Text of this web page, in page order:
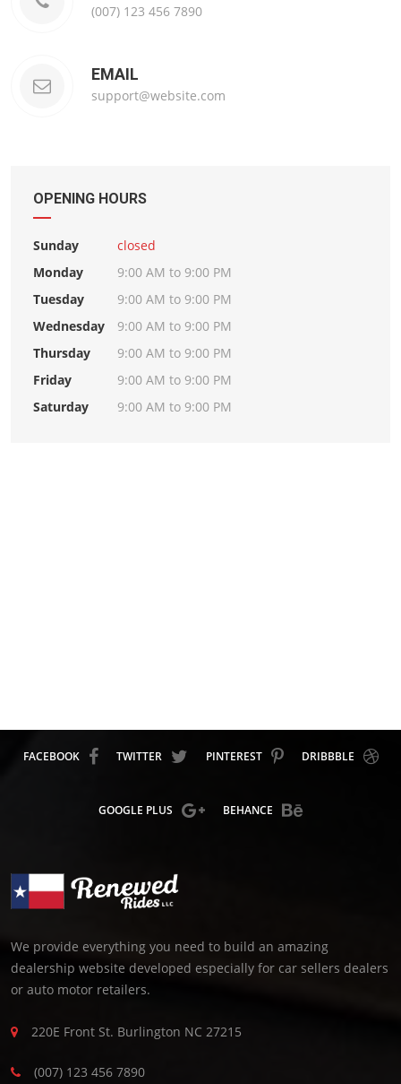
(007) 123 456 7890
EMAIL
support@website.com
OPENING HOURS
Sunday
closed
Monday
9:00 AM to 9:00 PM
Tuesday
9:00 AM to 9:00 PM
Wednesday
9:00 AM to 9:00 PM
Thursday
9:00 AM to 9:00 PM
Friday
9:00 AM to 9:00 PM
Saturday
9:00 AM to 9:00 PM
FACEBOOK TWITTER PINTEREST DRIBBBLE
GOOGLE PLUS BEHANCE
We provide everything you need to build an amazing
dealership website developed especially for car sellers dealers
or auto motor retailers.
220E Front St. Burlington NC 27215
(007) 123 456 7890